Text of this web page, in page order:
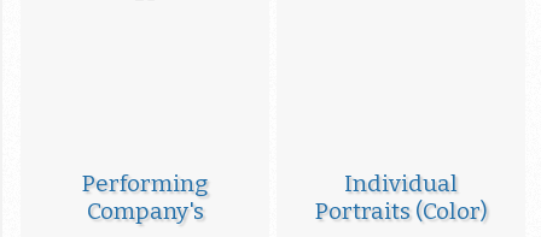
Performing
Company's
Individual
Portraits (Color)